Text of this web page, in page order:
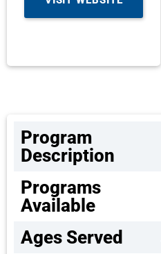
Program
Description
Programs
Available
Ages Served